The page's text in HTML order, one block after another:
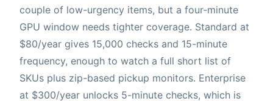
couple of low-urgency items, but a four-minute
GPU window needs tighter coverage. Standard at
$80/year gives 15,000 checks and 15-minute
frequency, enough to watch a full short list of
SKUs plus zip-based pickup monitors. Enterprise
at $300/year unlocks 5-minute checks, which is